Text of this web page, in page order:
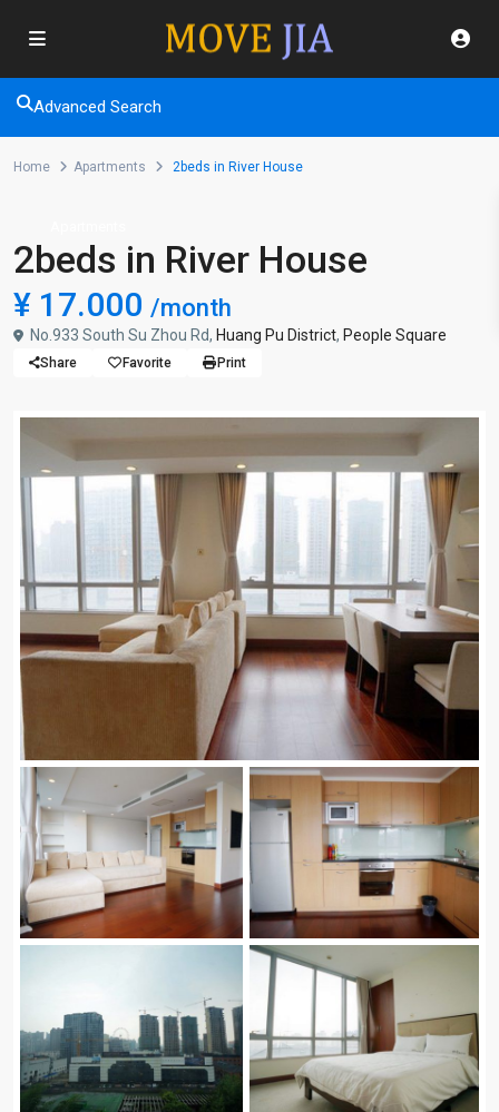
Advanced Search
Home Apartments 2beds in River House
2beds in River House
¥ 17.000 /month
No.933 South Su Zhou Rd, Huang Pu District, People Square
Share Favorite Print